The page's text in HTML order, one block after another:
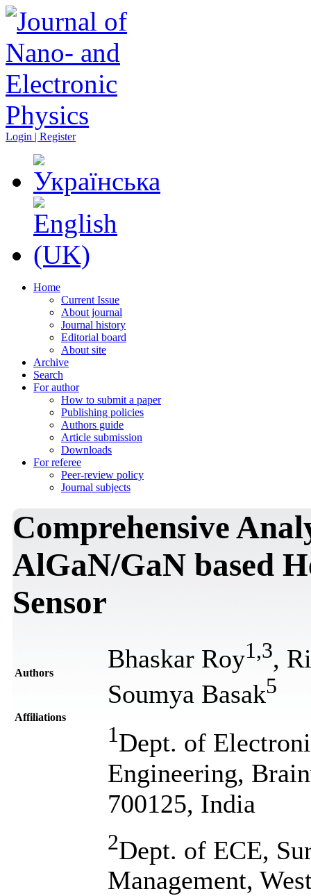
Login | Register
Home
Current Issue
About journal
Journal history
Editorial board
About site
Archive
Search
For author
How to submit a paper
Publishing policies
Authors guide
Article submission
Downloads
For referee
Peer-review policy
Journal subjects
Comprehensive
AlGaN/GaN based
Sensor
Authors Bhaskar Roy1 ,3,
Soumya Basak5
Affiliations
1Dept. of
Engineering,
700125, India
2Dept. of ECE,
Management,